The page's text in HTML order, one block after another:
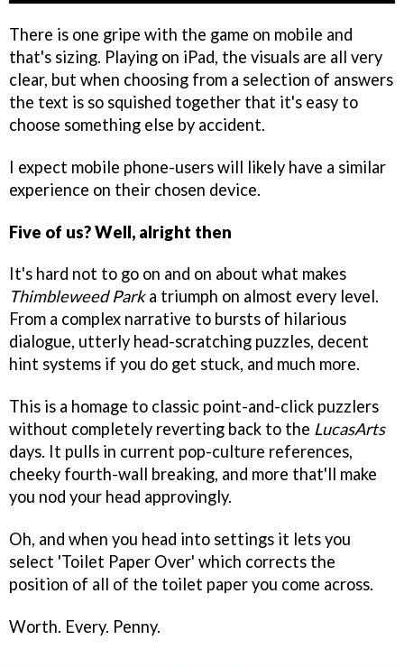
There is one gripe with the game on mobile and
that's sizing. Playing on iPad, the visuals are all very
clear, but when choosing from a selection of answers
the text is so squished together that it's easy to
choose something else by accident.
I expect mobile phone-users will likely have a similar
experience on their chosen device.
Five of us? Well, alright then
It's hard not to go on and on about what makes
Thimbleweed Parka triumph on almost every level.
From a complex narrative to bursts of hilarious
dialogue, utterly head-scratching puzzles, decent
hint systems if you do get stuck, and much more.
This is a homage to classic point-and-click puzzlers
without completely reverting back to the LucasArts
days. It pulls in current pop-culture references,
cheeky fourth-wall breaking, and more that'll make
you nod your head approvingly.
Oh, and when you head into settings it lets you
select 'Toilet Paper Over' which corrects the
position of all of the toilet paper you come across.
Worth. Every. Penny.